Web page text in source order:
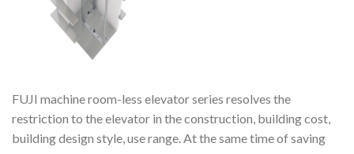
FUJI machine room-less elevator series resolves the
restriction to the elevator in the construction, building cost,
building design style, use range. At the same time of saving